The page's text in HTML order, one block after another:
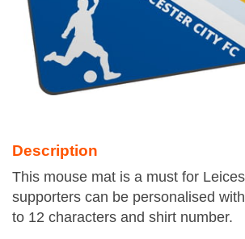
Description
This mouse mat is a must for
supporters can be personalised
to 12 characters and shirt number.